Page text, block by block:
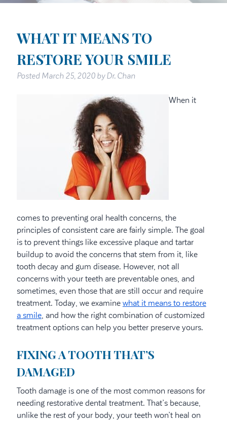
WHAT IT MEANS TO
RESTORE YOUR SMILE
Posted March 25, 2020 by Dr. Chan
When it
comes to preventing oral health concerns, the
principles of consistent care are fairly simple. The goal
is to prevent things like excessive plaque and tartar
buildup to avoid the concerns that stem from it, like
tooth decay and gum disease. However, not all
concerns with your teeth are preventable ones, and
sometimes, even those that are still occur and require
treatment. Today, we examine what it means to restore
a smile, and how the right combination of customized
treatment options can help you better preserve yours.
FIXING A TOOTH THAT’S
DAMAGED
Tooth damage is one of the most common reasons for
needing restorative dental treatment. That’s because,
unlike the rest of your body, your teeth won’t heal on